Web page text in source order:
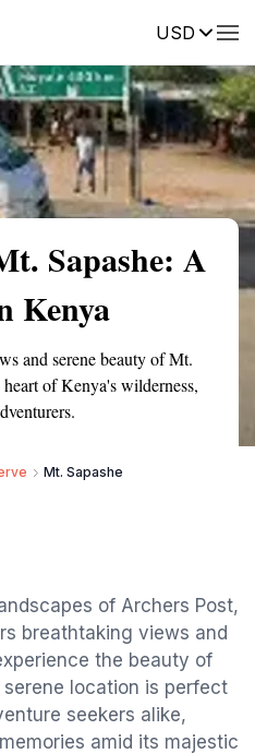
USDReviews
Sapashe: A
Kenya
and serene beauty of Mt.
of Kenya's wilderness,
Mt. Sapashe
of Archers Post,
breathtaking views and
the beauty of
location is perfect
seekers alike,
amid its majestic